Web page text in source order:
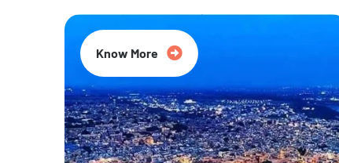
Know More